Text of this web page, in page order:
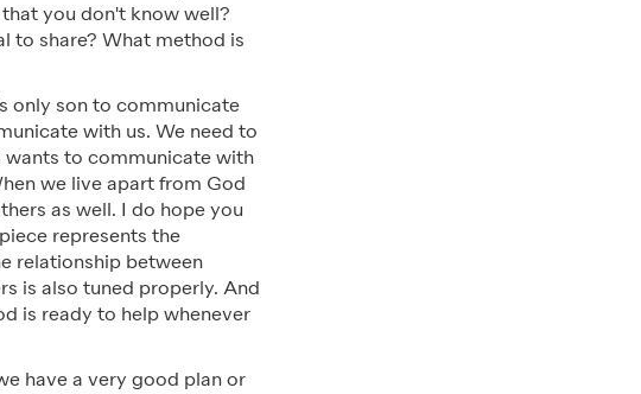
you don't know well?
to share? What method is
only son to communicate
with us. We need to
wants to communicate with
we live apart from God
as well. I do hope you
represents the
relationship between
is also tuned properly. And
is ready to help whenever
have a very good plan or